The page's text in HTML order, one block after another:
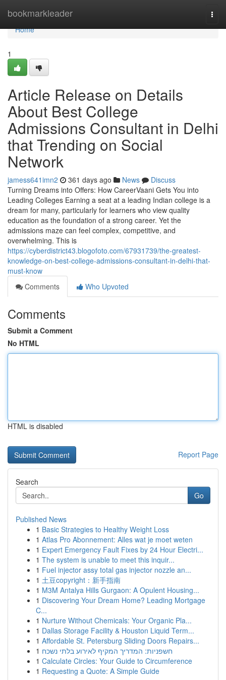
bookmarkleader
Home
Home
1
Article Release on Details
About Best College
Admissions Consultant in Delhi
that Trending on Social
Network
jamess641imn2 361 days ago News
Discuss
Turning Dreams into Offers: How CareerVaani Gets You into
Leading Colleges Earning a seat at a leading Indian college is a
dream for many, particularly for learners who view quality
education as the foundation of a strong career. Yet the
admissions maze can feel complex, competitive, and
overwhelming. This is
https://cyberdistrict43.blogofoto.com/67931739/the-greatest-
knowledge-on-best-college-admissions-consultant-in-delhi-that-
must-know
Comments
Who Upvoted
Comments
Submit a Comment
No HTML
HTML is disabled
Report Page
Search
Go
Published News
1 Basic Strategies to Healthy Weight Loss
1 Atlas Pro Abonnement: Alles wat je moet weten
1 Expert Emergency Fault Fixes by 24 Hour Electri...
1 The system is unable to meet this inquir...
1 Fuel injector assy total gas injector nozzle an...
1 土豆copyright：新手指南
1 M3M Antalya Hills Gurgaon: A Opulent Housing...
1 Discovering Your Dream Home? Leading Mortgage
C...
1 Nurture Without Chemicals: Your Organic Pla...
1 Dallas Storage Facility & Houston Liquid Term...
1 Affordable St. Petersburg Sliding Doors Repairs...
1 חשפניות: המדריך המקיף לאירוע בלתי נשכח
1 Calculate Circles: Your Guide to Circumference
1 Requesting a Quote: A Simple Guide